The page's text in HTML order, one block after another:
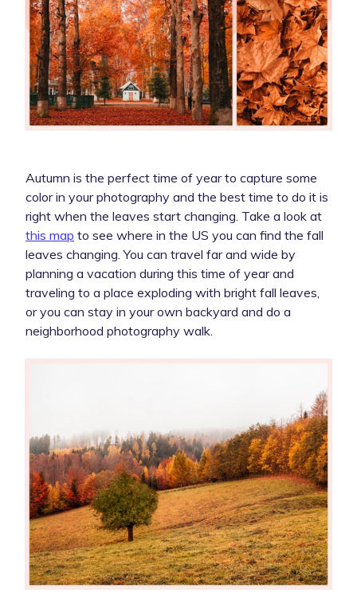
Autumn is the perfect time of year to capture some
color in your photography and the best time to do it is
right when the leaves start changing. Take a look at
this map to see where in the US you can find the fall
leaves changing. You can travel far and wide by
planning a vacation during this time of year and
traveling to a place exploding with bright fall leaves,
or you can stay in your own backyard and do a
neighborhood photography walk.